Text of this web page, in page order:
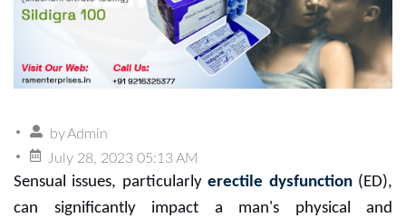
byAdmin
July 28, 2023 05:13 AM
Sensual issues, particularlyerectile dysfunction(ED),
can significantly impact a man's physical and